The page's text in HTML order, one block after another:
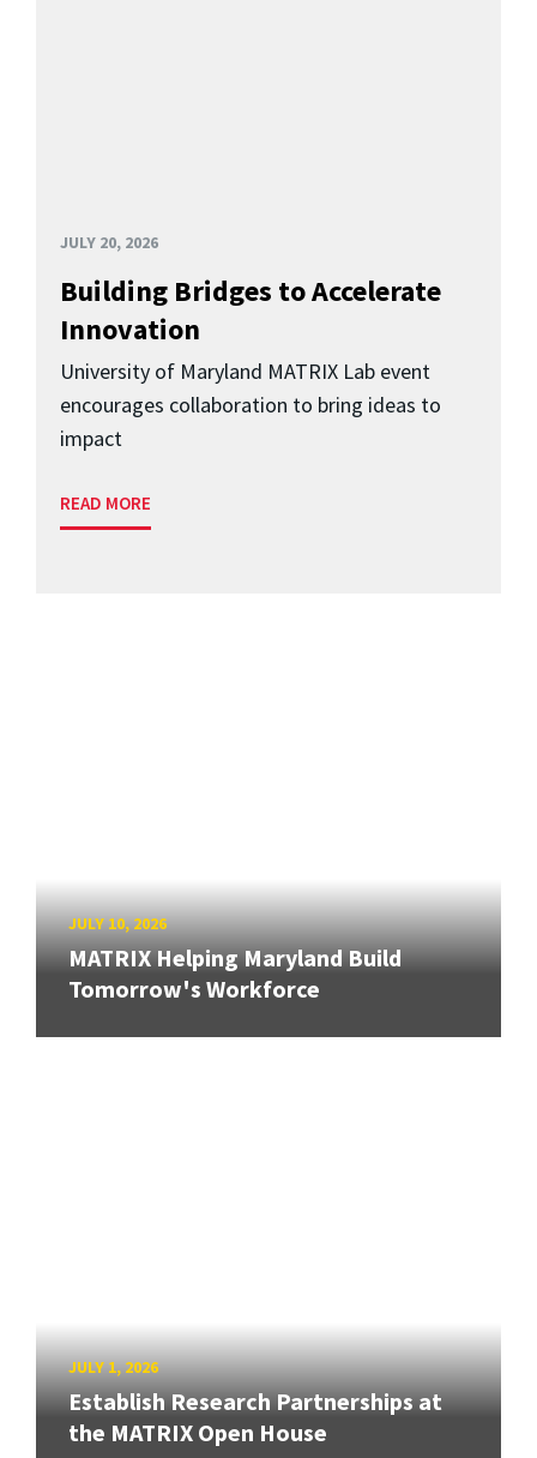
JULY 20, 2026
Building Bridges to Accelerate
Innovation
University of Maryland MATRIX Lab event
encourages collaboration to bring ideas to
impact
READ MORE
JULY 10, 2026
MATRIX Helping Maryland Build
Tomorrow's Workforce
JULY 1, 2026
Establish Research Partnerships at
the MATRIX Open House